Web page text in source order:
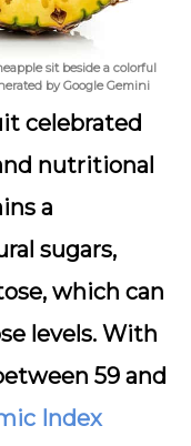
sit beside a colorful
by Google Gemini
celebrated
nutritional
a
sugars,
which can
levels. With
59 and
Index